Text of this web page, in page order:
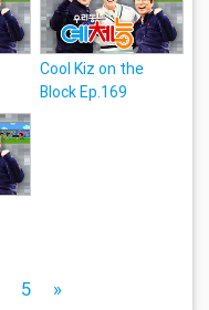
Cool Kiz on the
Block Ep.169
5 »